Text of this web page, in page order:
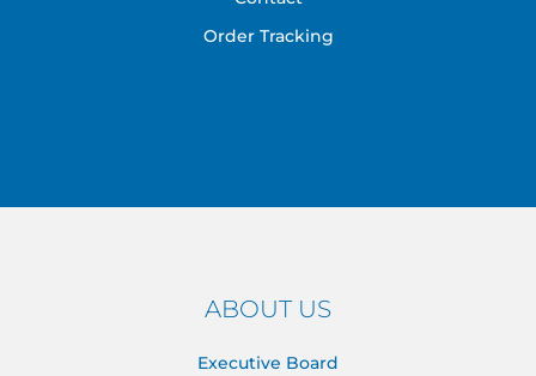
Order Tracking
ABOUT US
Executive Board